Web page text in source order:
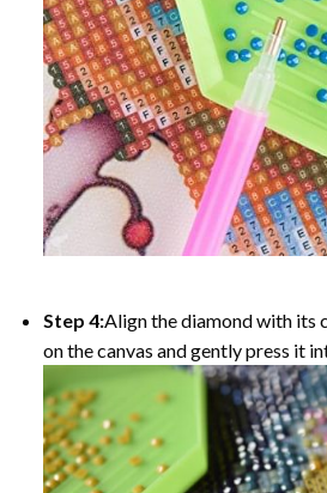
Step 4:Align the diamond with its
on the canvas and gently press it